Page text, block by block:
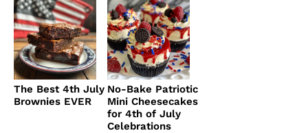
The Best 4th July
Brownies EVER
No-Bake Patriotic
Mini Cheesecakes
for 4th of July
Celebrations